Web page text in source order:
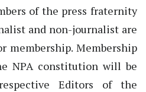
of the press fraternity
and non-journalist are
membership. Membership
NPA constitution will be
Editors of the